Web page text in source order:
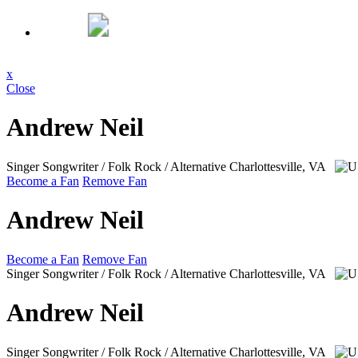
x
Close
Andrew Neil
Singer Songwriter / Folk Rock / Alternative Charlottesville, VA
Become a Fan Remove Fan
Andrew Neil
Become a Fan Remove Fan
Singer Songwriter / Folk Rock / Alternative Charlottesville, VA
Andrew Neil
Singer Songwriter / Folk Rock / Alternative Charlottesville, VA